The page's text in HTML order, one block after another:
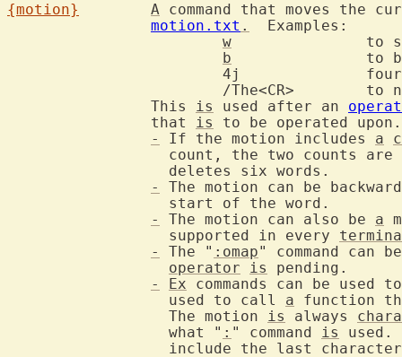
{motion} A command that moves the
motion.txt .
  Examples:
w
b
		This
is used after an
		that
is
to be operated upon.
-
If the motion includes a
-
The motion can be
-
The motion can also be a
		  supported in every
-
The " :omap" command can
operator
is
pending.
-
Ex commands can be
		  used to call
a function
		  The motion
is always
		  what "
: " command is
used.
include the last